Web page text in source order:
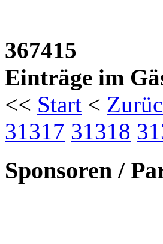
367415
Einträge im
<< Start <
31317 31318
Sponsoren /